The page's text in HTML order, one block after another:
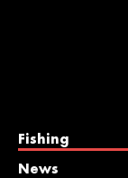
Fishing
News